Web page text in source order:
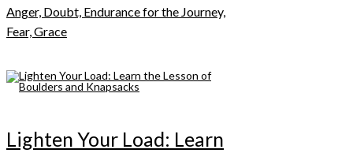
Anger, Doubt, Endurance for the Journey,
Fear, Grace
Lighten Your Load: Learn